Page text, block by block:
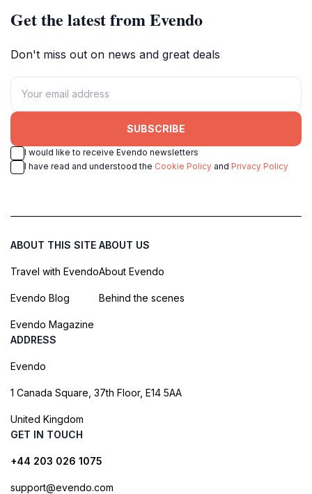
Get the latest from Evendo
Don't miss out on news and great deals
SUBSCRIBE
I would like to receive Evendo newsletters
I have read and understood the Cookie Policy and Privacy Policy
ABOUT THIS SITE
Travel with Evendo
Evendo Blog
Evendo Magazine
ABOUT US
About Evendo
Behind the scenes
ADDRESS
Evendo
1 Canada Square, 37th Floor, E14 5AA
United Kingdom
GET IN TOUCH
+44 203 026 1075
support@evendo.com